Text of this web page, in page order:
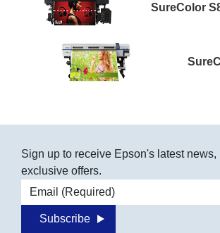
SureColor
Sign up to receive Epson's latest news,
exclusive offers.
Email address
Subscribe